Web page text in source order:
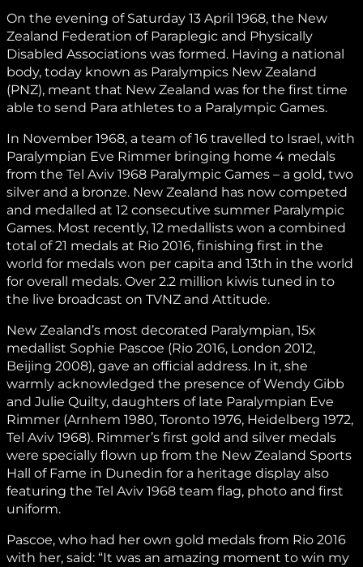
On the evening of Saturday 13 April 1968, the New
Zealand Federation of Paraplegic and Physically
Disabled Associations was formed. Having a national
body, today known as Paralympics New Zealand
(PNZ), meant that New Zealand was for the first time
able to send Para athletes to a Paralympic Games.
In November 1968, a team of 16 travelled to Israel, with
Paralympian Eve Rimmer bringing home 4 medals
from the Tel Aviv 1968 Paralympic Games – a gold, two
silver and a bronze. New Zealand has now competed
and medalled at 12 consecutive summer Paralympic
Games. Most recently, 12 medallists won a combined
total of 21 medals at Rio 2016, finishing first in the
world for medals won per capita and 13th in the world
for overall medals. Over 2.2 million kiwis tuned in to
the live broadcast on TVNZ and Attitude.
New Zealand’s most decorated Paralympian, 15x
medallist Sophie Pascoe (Rio 2016, London 2012,
Beijing 2008), gave an official address. In it, she
warmly acknowledged the presence of Wendy Gibb
and Julie Quilty, daughters of late Paralympian Eve
Rimmer (Arnhem 1980, Toronto 1976, Heidelberg 1972,
Tel Aviv 1968). Rimmer’s first gold and silver medals
were specially flown up from the New Zealand Sports
Hall of Fame in Dunedin for a heritage display also
featuring the Tel Aviv 1968 team flag, photo and first
uniform.
Pascoe, who had her own gold medals from Rio 2016
with her, said: “It was an amazing moment to win my